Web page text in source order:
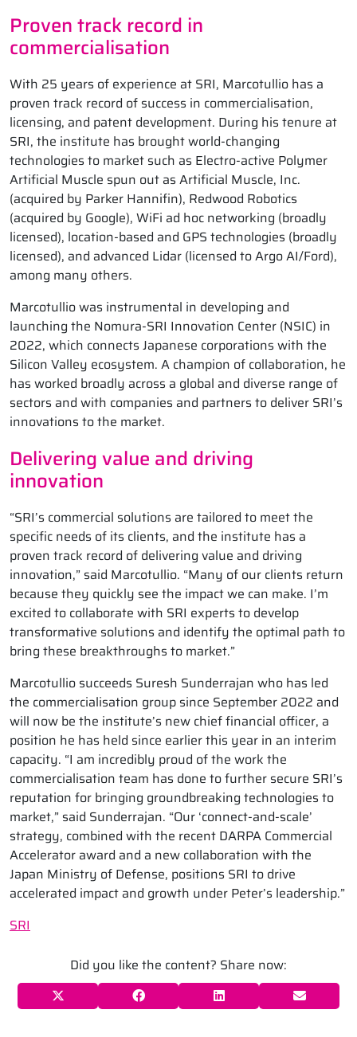
Proven track record in
commercialisation
With 25 years of experience at SRI, Marcotullio has a
proven track record of success in commercialisation,
licensing, and patent development. During his tenure at
SRI, the institute has brought world-changing
technologies to market such as Electro-active Polymer
Artificial Muscle spun out as Artificial Muscle, Inc.
(acquired by Parker Hannifin), Redwood Robotics
(acquired by Google), WiFi ad hoc networking (broadly
licensed), location-based and GPS technologies (broadly
licensed), and advanced Lidar (licensed to Argo AI/Ford),
among many others.
Marcotullio was instrumental in developing and
launching the Nomura-SRI Innovation Center (NSIC) in
2022, which connects Japanese corporations with the
Silicon Valley ecosystem. A champion of collaboration, he
has worked broadly across a global and diverse range of
sectors and with companies and partners to deliver SRI’s
innovations to the market.
Delivering value and driving
innovation
“SRI’s commercial solutions are tailored to meet the
specific needs of its clients, and the institute has a
proven track record of delivering value and driving
innovation,” said Marcotullio. “Many of our clients return
because they quickly see the impact we can make. I’m
excited to collaborate with SRI experts to develop
transformative solutions and identify the optimal path to
bring these breakthroughs to market.”
Marcotullio succeeds Suresh Sunderrajan who has led
the commercialisation group since September 2022 and
will now be the institute’s new chief financial officer, a
position he has held since earlier this year in an interim
capacity. “I am incredibly proud of the work the
commercialisation team has done to further secure SRI’s
reputation for bringing groundbreaking technologies to
market,” said Sunderrajan. “Our ‘connect-and-scale’
strategy, combined with the recent DARPA Commercial
Accelerator award and a new collaboration with the
Japan Ministry of Defense, positions SRI to drive
accelerated impact and growth under Peter’s leadership.”
SRI
Did you like the content? Share now: